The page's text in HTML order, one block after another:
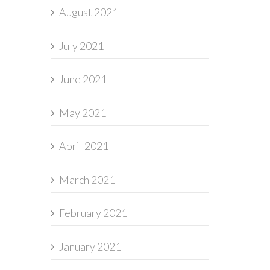
August 2021
July 2021
June 2021
May 2021
April 2021
March 2021
February 2021
January 2021